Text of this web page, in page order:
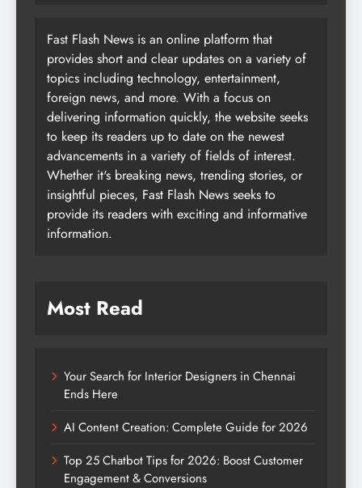
Fast Flash News is an online platform that
provides short and clear updates on a variety of
topics including technology, entertainment,
foreign news, and more. With a focus on
delivering information quickly, the website seeks
to keep its readers up to date on the newest
advancements in a variety of fields of interest.
Whether it's breaking news, trending stories, or
insightful pieces, Fast Flash News seeks to
provide its readers with exciting and informative
information.
Most Read
Your Search for Interior Designers in Chennai
Ends Here
AI Content Creation: Complete Guide for 2026
Top 25 Chatbot Tips for 2026: Boost Customer
Engagement & Conversions